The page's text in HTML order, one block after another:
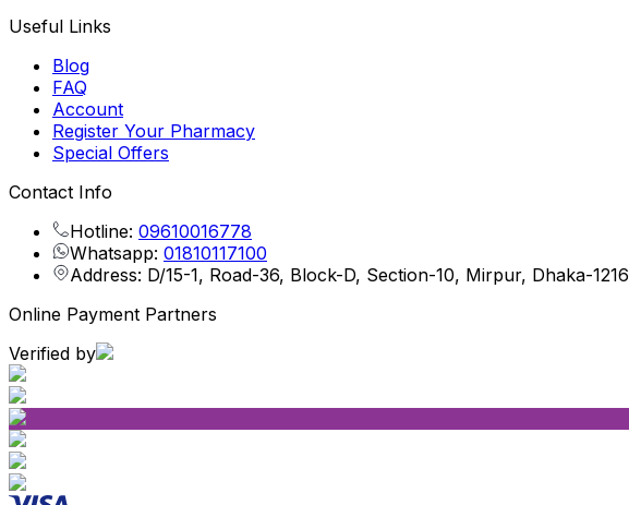
Useful Links
Blog
FAQ
Account
Register Your Pharmacy
Special Offers
Contact Info
Hotline: 09610016778
Whatsapp: 01810117100
Address: D/15-1, Road-36, Block-D, Section-10, Mirpur, Dhaka-1216
Online Payment Partners
Verified by